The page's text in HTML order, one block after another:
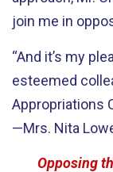
join me in
“And it’s my
esteemed
Appropriations
—Mrs. Nita
Opposing